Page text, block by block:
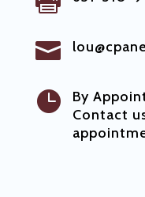


By
Contact